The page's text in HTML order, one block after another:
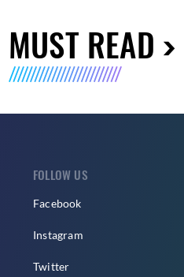
MUST READ
FOLLOW US
Facebook
Instagram
Twitter